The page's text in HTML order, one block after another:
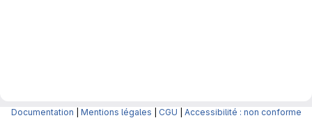
Documentation Mentions légales CGU Accessibilité : non conforme